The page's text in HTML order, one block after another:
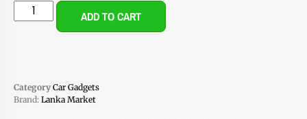
ADD TO CART
Category Car Gadgets
Brand: Lanka Market